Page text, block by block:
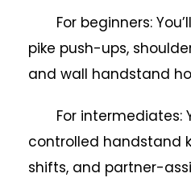
For beginners:
pike push-ups,
and wall handstand
For intermediates:
controlled handstand
shifts, and partner-